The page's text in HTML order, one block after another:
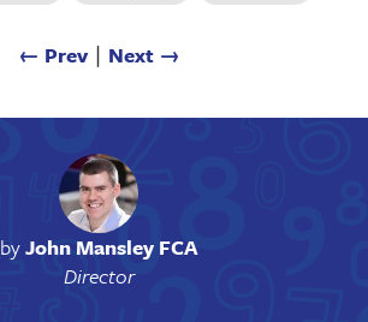
← Prev∣ Next →
byJohn Mansley FCA
Director